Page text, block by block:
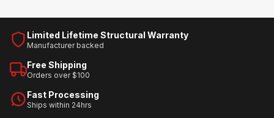
Limited Lifetime Structural Warranty
Manufacturer backed
Free Shipping
Orders over $100
Fast Processing
Ships within 24hrs